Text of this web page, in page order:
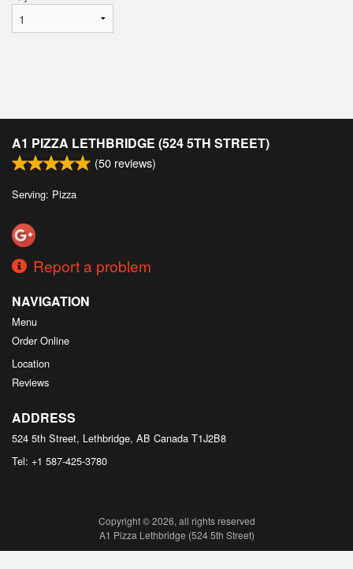
A1 PIZZA LETHBRIDGE (524 5TH STREET)
(50 reviews)
Serving: Pizza
Report a problem
NAVIGATION
Menu
Order Online
Location
Reviews
ADDRESS
524 5th Street, Lethbridge, AB Canada T1J2B8
Tel: +1 587-425-3780
Copyright © 2026, all rights reserved
A1 Pizza Lethbridge (524 5th Street)